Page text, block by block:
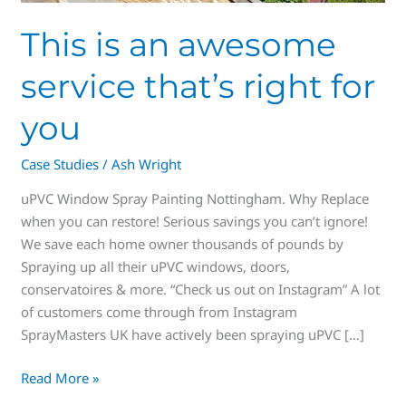
This is an awesome
service that’s right for
you
Case Studies /Ash Wright
uPVC Window Spray Painting Nottingham. Why Replace
when you can restore! Serious savings you can’t ignore!
We save each home owner thousands of pounds by
Spraying up all their uPVC windows, doors,
conservatoires & more. “Check us out on Instagram” A lot
of customers come through from Instagram
SprayMasters UK have actively been spraying uPVC […]
Read More »